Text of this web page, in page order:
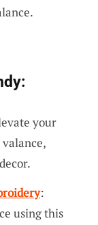
your
:
using this